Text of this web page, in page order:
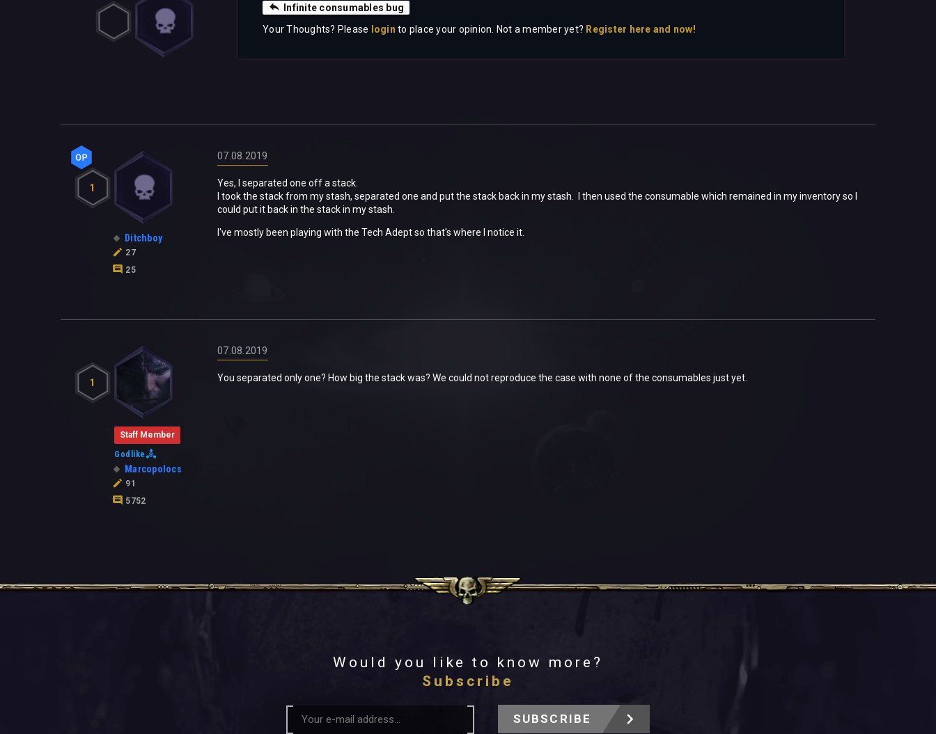
Infinite consumables bug
Your Thoughts? Please
login to place your opinion. Not a member yet? Register here and now!
1
Ditchboy
27
25
07.08.2019
Yes, I separated one off a stack.
I took the stack from my stash, separated one and put the stack back in my stash. I then used the consumable which remained in my inventory so I
could put it back in the stack in my stash.
I've mostly been playing with the Tech Adept so that's where I notice it.
1
Staff Member
Godlike
Marcopolocs
91
5752
07.08.2019
You separated only one? How big the stack was? We could not reproduce the case with none of the consumables just yet.
Would you like to know more?
Subscribe
SUBSCRIBE